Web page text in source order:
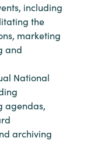
including
the
marketing
and
National
agendas,
archiving